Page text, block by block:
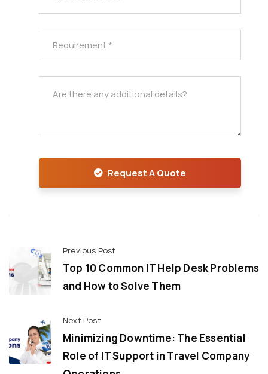
Request A Quote
Previous Post
Top 10 Common IT Help Desk Problems
and How to Solve Them
Next Post
Minimizing Downtime: The Essential
Role of IT Support in Travel Company